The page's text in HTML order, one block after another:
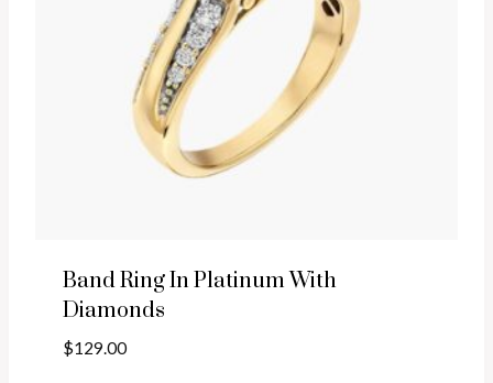
Band Ring In Platinum With
Diamonds
$129.00